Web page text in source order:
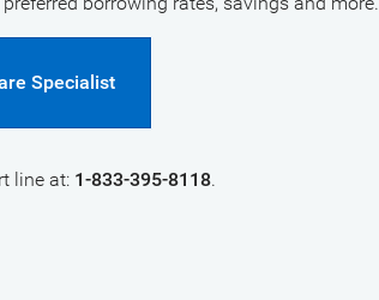
Specialist
line at: 1-833-395-8118.